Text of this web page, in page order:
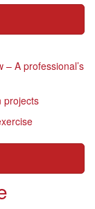
A professional’s
projects